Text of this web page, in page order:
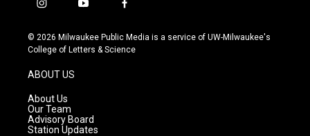
i
s
t
g
r
a
m
y
u
t
f
c
e
© 2026 Milwaukee Public Media is a service of UW-Milwaukee's
College of Letters & Science
ABOUT US
About Us
Our Team
Advisory Board
Station Updates